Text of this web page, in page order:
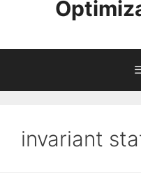
invariant